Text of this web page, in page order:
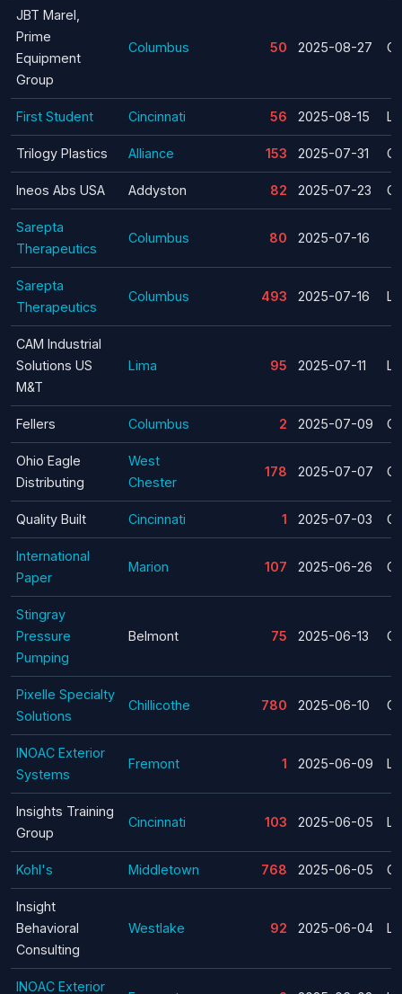
JBT Marel,
Prime
Equipment
Group
Columbus 50 2025-08-27
First Student Cincinnati 56 2025-08-15
Trilogy Plastics Alliance 153 2025-07-31
Ineos Abs USA Addyston 82 2025-07-23
Sarepta
Therapeutics
Columbus 80 2025-07-16
Sarepta
Therapeutics
Columbus 493 2025-07-16
CAM Industrial
Solutions US
M&T
Lima 95 2025-07-11
Fellers Columbus 2 2025-07-09
Ohio Eagle
Distributing
West
Chester
178 2025-07-07
Quality Built Cincinnati 1 2025-07-03
International
Paper
Marion 107 2025-06-26
Stingray
Pressure
Pumping
Belmont 75 2025-06-13
Pixelle Specialty
Solutions
Chillicothe 780 2025-06-10
INOAC Exterior
Systems
Fremont 1 2025-06-09
Insights Training
Group
Cincinnati 103 2025-06-05
Kohl's Middletown 768 2025-06-05
Insight
Behavioral
Consulting
Westlake 92 2025-06-04
INOAC Exterior